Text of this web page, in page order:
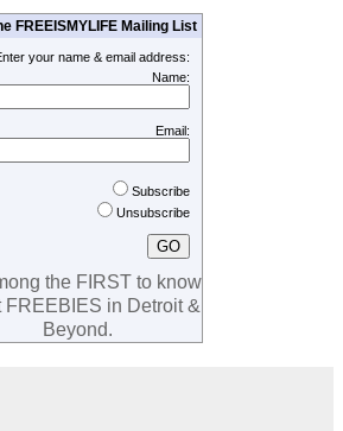
FREEISMYLIFE Mailing List
your name & email address:
Name:
Email:
Subscribe
Unsubscribe
the FIRST to know
FREEBIES in Detroit &
Beyond.